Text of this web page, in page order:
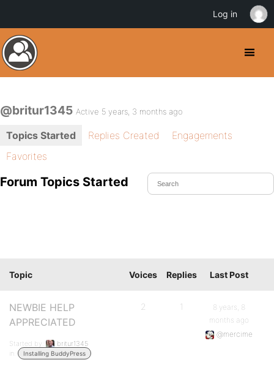
@britur1345 Active 5 years, 3 months ago
Topics Started Replies Created
Engagements
Favorites
Forum Topics Started
Topic Voices Replies Last Post
NEWBIE HELP
APPRECIATED
Started by:
britur1345
in:
Installing BuddyPress
2 1
8 years, 8
months ago
@mercime
Log in